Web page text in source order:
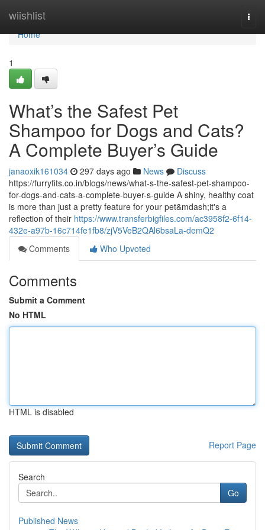
wiishlist
Home
Home
1
What’s the Safest Pet
Shampoo for Dogs and Cats?
A Complete Buyer’s Guide
janaoxik161034 297 days ago News
Discuss
https://furryfits.co.in/blogs/news/what-s-the-safest-pet-shampoo-
for-dogs-and-cats-a-complete-buyer-s-guide A shiny, healthy coat
is more than just a pretty feature for your pet&mdash;it's a
reflection of their https://www.transferbigfiles.com/ac3958f2-6f14-
432e-a97b-16c714fe1fb8/zjV5VeB2QAl6bsaLa-demQ2
Comments
Who Upvoted
Comments
Submit a Comment
No HTML
HTML is disabled
Report Page
Search
Go
Published News